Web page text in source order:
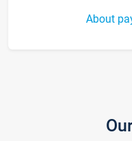
About